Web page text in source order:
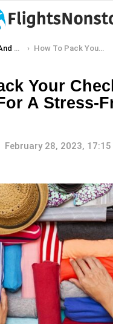
How To Pack Your Checked Luggage For A Stress-Free Flight
Your
A Stress-
February 28, 2023, 17:15